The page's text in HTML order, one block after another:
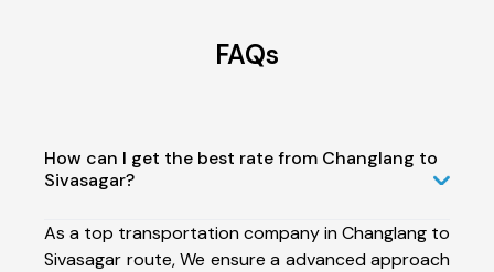
FAQs
How can I get the best rate from Changlang to
Sivasagar?
As a top transportation company in Changlang to
Sivasagar route, We ensure a advanced approach